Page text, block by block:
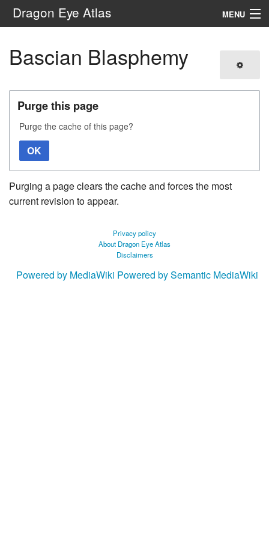
Dragon Eye Atlas MENU
Bascian Blasphemy
Purge this page
Purge the cache of this page?
OK
Purging a page clears the cache and forces the most
current revision to appear.
Privacy policy
About Dragon Eye Atlas
Disclaimers
Powered by MediaWiki Powered by Semantic MediaWiki